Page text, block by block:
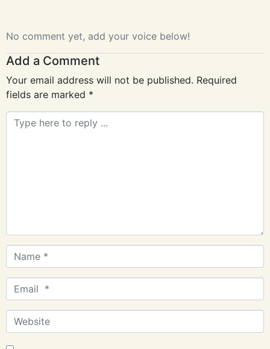
No comment yet, add your voice below!
Add a Comment
Your email address will not be published. Required
fields are marked *
Comment
Name
*
Email
*
Website